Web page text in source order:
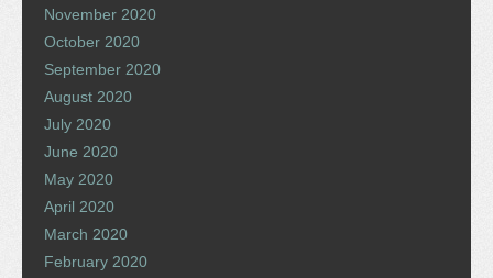
November 2020
October 2020
September 2020
August 2020
July 2020
June 2020
May 2020
April 2020
March 2020
February 2020